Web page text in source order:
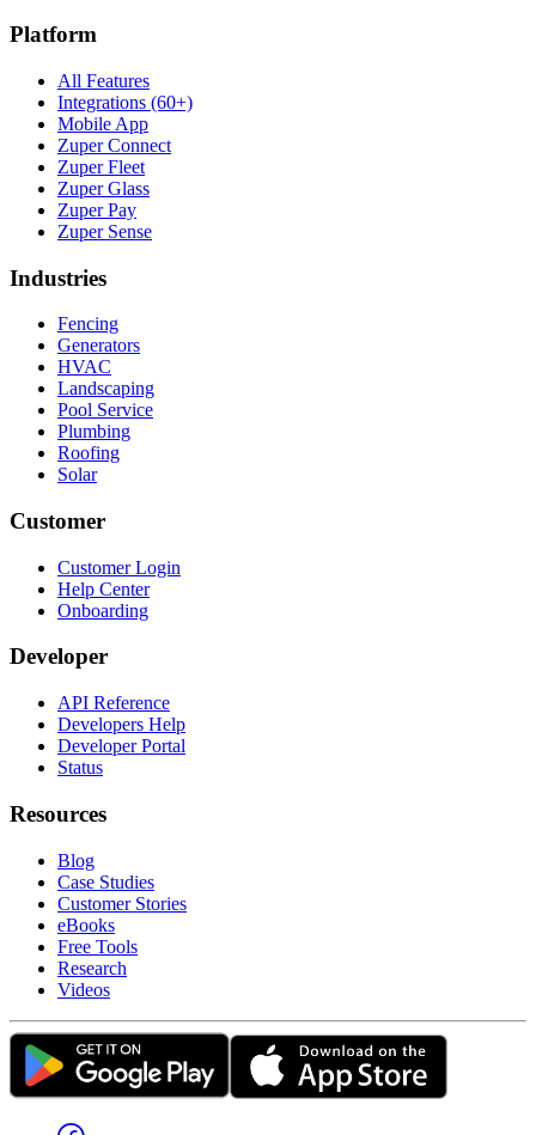
Platform
All Features
Integrations (60+)
Mobile App
Zuper Connect
Zuper Fleet
Zuper Glass
Zuper Pay
Zuper Sense
Industries
Fencing
Generators
HVAC
Landscaping
Pool Service
Plumbing
Roofing
Solar
Customer
Customer Login
Help Center
Onboarding
Developer
API Reference
Developers Help
Developer Portal
Status
Resources
Blog
Case Studies
Customer Stories
eBooks
Free Tools
Research
Videos